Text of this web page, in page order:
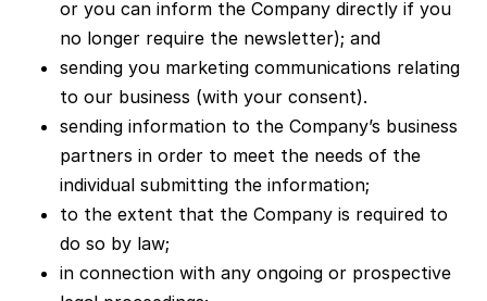
or you can inform the Company directly if you
no longer require the newsletter); and
sending you marketing communications relating
to our business (with your consent).
sending information to the Company’s business
partners in order to meet the needs of the
individual submitting the information;
to the extent that the Company is required to
do so by law;
in connection with any ongoing or prospective